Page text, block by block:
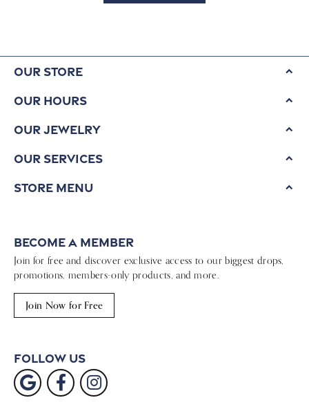
Our Store
Our Hours
Our Jewelry
Our Services
Store Menu
Become a Member
Join for free and discover exclusive access to our biggest drops,
promotions, members-only products, and more.
Join Now for Free
Follow Us